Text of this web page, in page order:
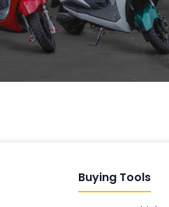
Buying Tools
Hey! 👋 Looking to go electric, or
already riding one?